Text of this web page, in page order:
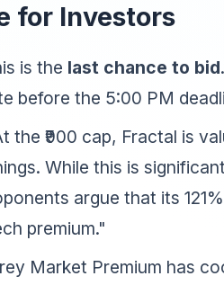
for Investors
is the last chance to bid
before the 5:00 PM
the ₹900 cap, Fractal is
While this is
argue that its
premium."
Market Premium has